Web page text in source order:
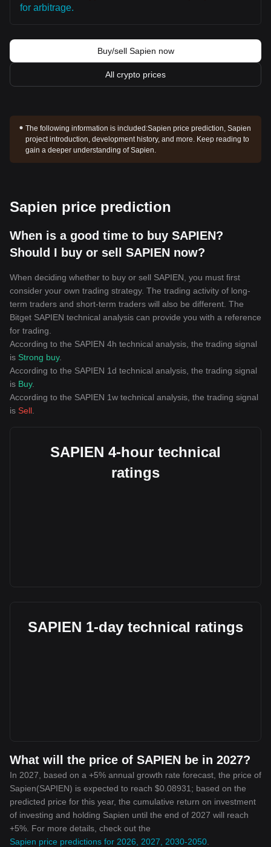
for arbitrage.
Buy/sell Sapien now
All crypto prices
The following information is included:Sapien price prediction, Sapien
project introduction, development history, and more. Keep reading to
gain a deeper understanding of Sapien.
Sapien price prediction
When is a good time to buy SAPIEN?
Should I buy or sell SAPIEN now?
When deciding whether to buy or sell SAPIEN, you must first
consider your own trading strategy. The trading activity of long-
term traders and short-term traders will also be different. The
Bitget SAPIEN technical analysis can provide you with a reference
for trading.
According to the SAPIEN 4h technical analysis, the trading signal
is Strong buy.
According to the SAPIEN 1d technical analysis, the trading signal
is Buy.
According to the SAPIEN 1w technical analysis, the trading signal
is Sell
SAPIEN 4-hour technical
ratings
SAPIEN 1-day technical ratings
What will the price of SAPIEN be in 2027?
In 2027, based on a +5% annual growth rate forecast, the price of
Sapien(SAPIEN) is expected to reach $0.08931; based on the
predicted price for this year, the cumulative return on investment
of investing and holding Sapien until the end of 2027 will reach
+5%. For more details, check out the
Sapien price predictions for 2026, 2027, 2030-2050